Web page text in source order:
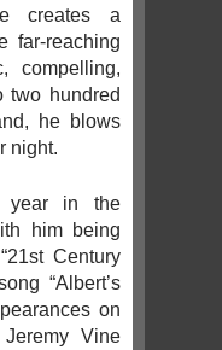
creates a
far-reaching
compelling,
hundred
he blows
night.
year in the
him being
Century
“Albert’s
on
Vine